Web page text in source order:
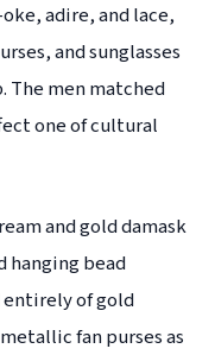
adire, and lace,
and sunglasses
The men matched
one of cultural
and gold damask
hanging bead
entirely of gold
fan purses as